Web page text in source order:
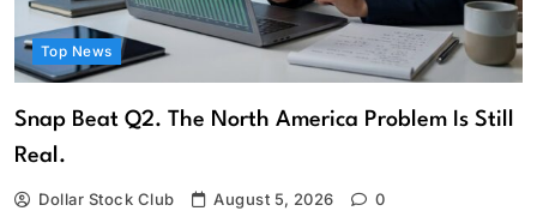
Top News
Snap Beat Q2. The North America Problem Is Still
Real.
Dollar Stock Club August 5, 2026 0